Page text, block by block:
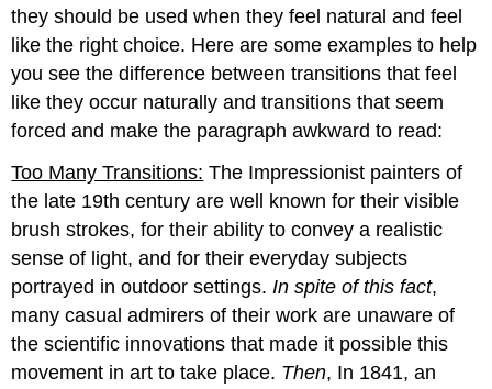
they should be used when they feel natural and feel
like the right choice. Here are some examples to help
you see the difference between transitions that feel
like they occur naturally and transitions that seem
forced and make the paragraph awkward to read:
Too Many Transitions: The Impressionist painters of
the late 19th century are well known for their visible
brush strokes, for their ability to convey a realistic
sense of light, and for their everyday subjects
portrayed in outdoor settings.In spite of this fact,
many casual admirers of their work are unaware of
the scientific innovations that made it possible this
movement in art to take place. Then, In 1841, an